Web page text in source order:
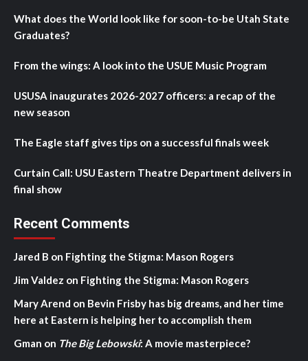
What does the World look like for soon-to-be Utah State
Graduates?
From the wings: A look into the USUE Music Program
USUSA inaugurates 2026-2027 officers: a recap of the
new season
The Eagle staff gives tips on a successful finals week
Curtain Call: USU Eastern Theatre Department delivers in
final show
Recent Comments
Jared B on Fighting the Stigma: Mason Rogers
Jim Valdez on Fighting the Stigma: Mason Rogers
Mary Arend on Bevin Frisby has big dreams, and her time
here at Eastern is helping her to accomplish them
Gman on The Big Lebowski: A movie masterpiece?